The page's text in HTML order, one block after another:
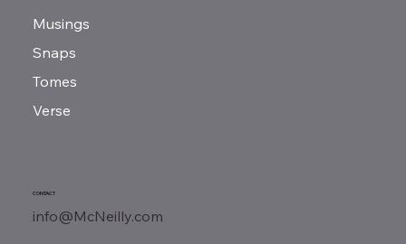
Musings
Snaps
Tomes
Verse
CONTACT
info@McNeilly.com